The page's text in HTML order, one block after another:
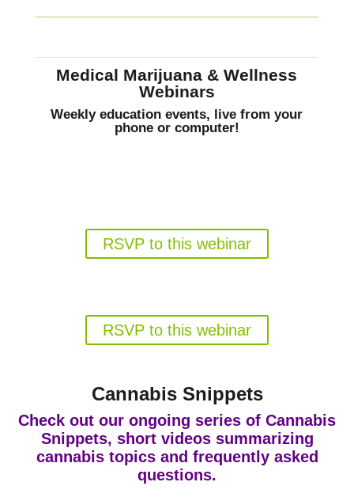
Medical Marijuana & Wellness
Webinars
Weekly education events, live from your
phone or computer!
RSVP to this webinar
RSVP to this webinar
Cannabis Snippets
Check out our ongoing series of Cannabis
Snippets, short videos summarizing
cannabis topics and frequently asked
questions.